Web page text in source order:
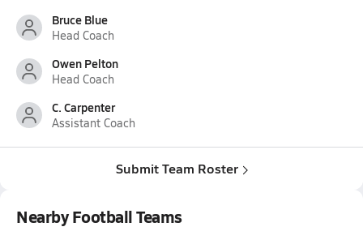
Bruce Blue
Head Coach
Owen Pelton
Head Coach
C. Carpenter
Assistant Coach
Submit Team Roster
Nearby Football Teams